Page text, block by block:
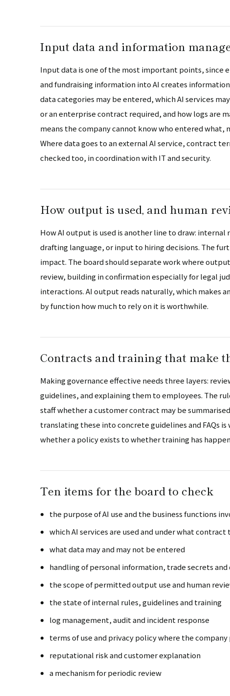
Input data and information
Input data is one of the most important points, since
and fundraising information into AI creates
data categories may be entered, which AI services
or an enterprise contract required, and how logs are
means the company cannot know who entered
Where data goes to an external AI service, contract
checked too, in coordination with IT and security.
How output is used, and human
How AI output is used is another line to draw:
drafting language, or input to hiring decisions. The
impact. The board should separate work where
review, building in confirmation especially for legal
interactions. AI output reads naturally, which makes
by function how much to rely on it is worthwhile.
Contracts and training that make
Making governance effective needs three layers:
guidelines, and explaining them to employees. The
staff whether a customer contract may be
translating these into concrete guidelines and FAQs
whether a policy exists to whether training has
Ten items for the board to check
the purpose of AI use and the business functions
which AI services are used and under what contract
what data may and may not be entered
handling of personal information, trade secrets
the scope of permitted output use and human
the state of internal rules, guidelines and training
log management, audit and incident response
terms of use and privacy policy where the company
reputational risk and customer explanation
a mechanism for periodic review